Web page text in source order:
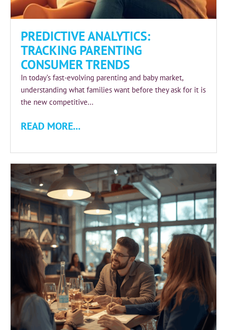
PREDICTIVE ANALYTICS:
TRACKING PARENTING
CONSUMER TRENDS
In today’s fast-evolving parenting and baby market,
understanding what families want before they ask for it is
the new competitive...
READ MORE...